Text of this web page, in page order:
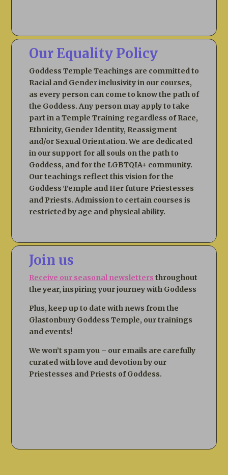
Our Equality Policy
Goddess Temple Teachings are committed to
Racial and Gender inclusivity in our courses,
as every person can come to know the path of
the Goddess. Any person may apply to take
part in a Temple Training regardless of Race,
Ethnicity, Gender Identity, Reassigment
and/or Sexual Orientation. We are dedicated
in our support for all souls on the path to
Goddess, and for the LGBTQIA+ community.
Our teachings reflect this vision for the
Goddess Temple and Her future Priestesses
and Priests. Admission to certain courses is
restricted by age and physical ability.
Join us
Receive our seasonal newsletters throughout
the year, inspiring your journey with Goddess
Plus, keep up to date with news from the
Glastonbury Goddess Temple, our trainings
and events!
We won’t spam you – our emails are carefully
curated with love and devotion by our
Priestesses and Priests of Goddess.